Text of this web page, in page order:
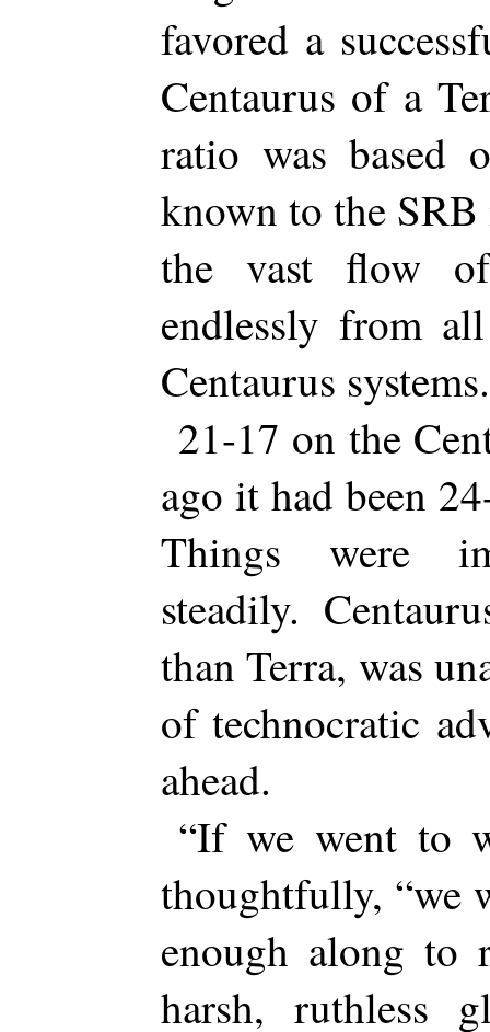
favored a
Centaurus of a
ratio was based
known to the SRB
the vast flow
endlessly from
Centaurus systems.
21-17 on the
ago it had been
Things were
steadily.
than Terra, was
of technocratic
ahead.
“If we went to
thoughtfully, “we
enough along to
harsh, ruthless